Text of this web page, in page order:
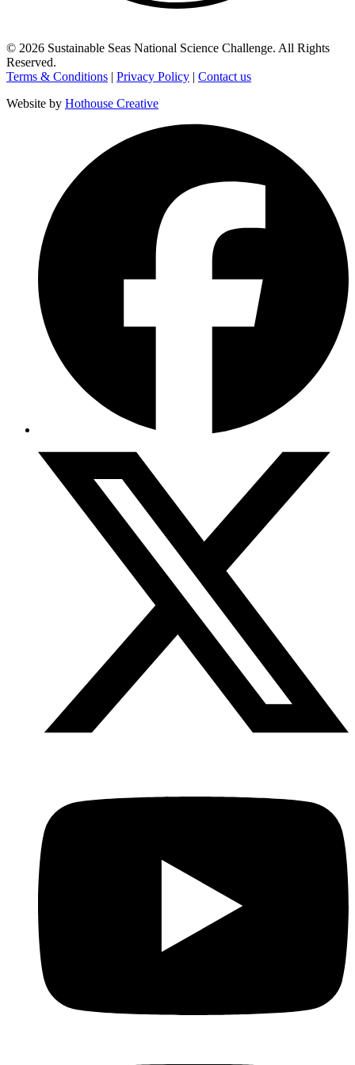
© 2026 Sustainable Seas National Science Challenge. All Rights
Reserved.
Terms & Conditions | Privacy Policy | Contact us
Website by Hothouse Creative